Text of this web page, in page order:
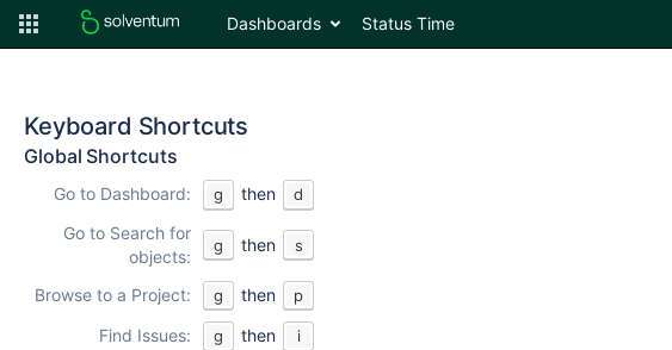
Dashboards Status Time
Keyboard Shortcuts
Global Shortcuts
Go to Dashboard: g then d
Go to Search for
objects:
g then s
Browse to a Project: g then p
Find Issues: g then i